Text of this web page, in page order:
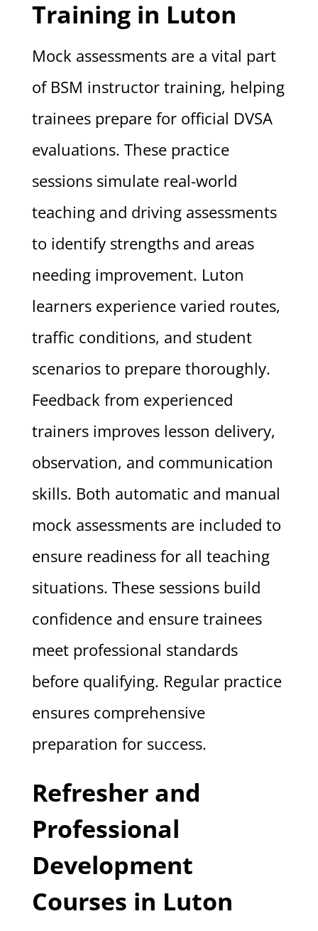
Training in Luton
Mock assessments are a vital part
of BSM instructor training, helping
trainees prepare for official DVSA
evaluations. These practice
sessions simulate real-world
teaching and driving assessments
to identify strengths and areas
needing improvement. Luton
learners experience varied routes,
traffic conditions, and student
scenarios to prepare thoroughly.
Feedback from experienced
trainers improves lesson delivery,
observation, and communication
skills. Both automatic and manual
mock assessments are included to
ensure readiness for all teaching
situations. These sessions build
confidence and ensure trainees
meet professional standards
before qualifying. Regular practice
ensures comprehensive
preparation for success.
Refresher and
Professional
Development
Courses in Luton